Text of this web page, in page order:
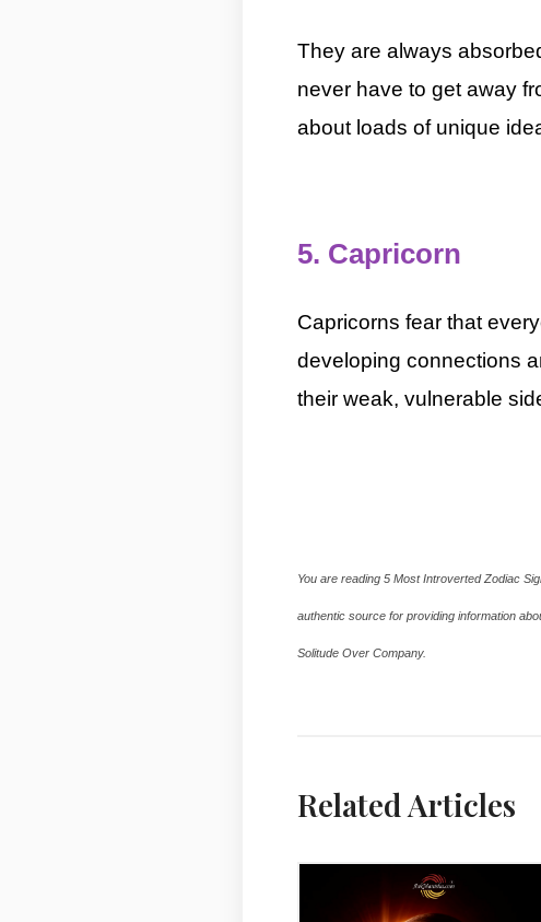
They are always
never have to get away
about loads of unique
5. Capricorn
Capricorns fear that
developing connections
their weak, vulnerable
You are reading 5 Most Introverted Zodiac
authentic source for providing information
Solitude Over Company.
Related Articles